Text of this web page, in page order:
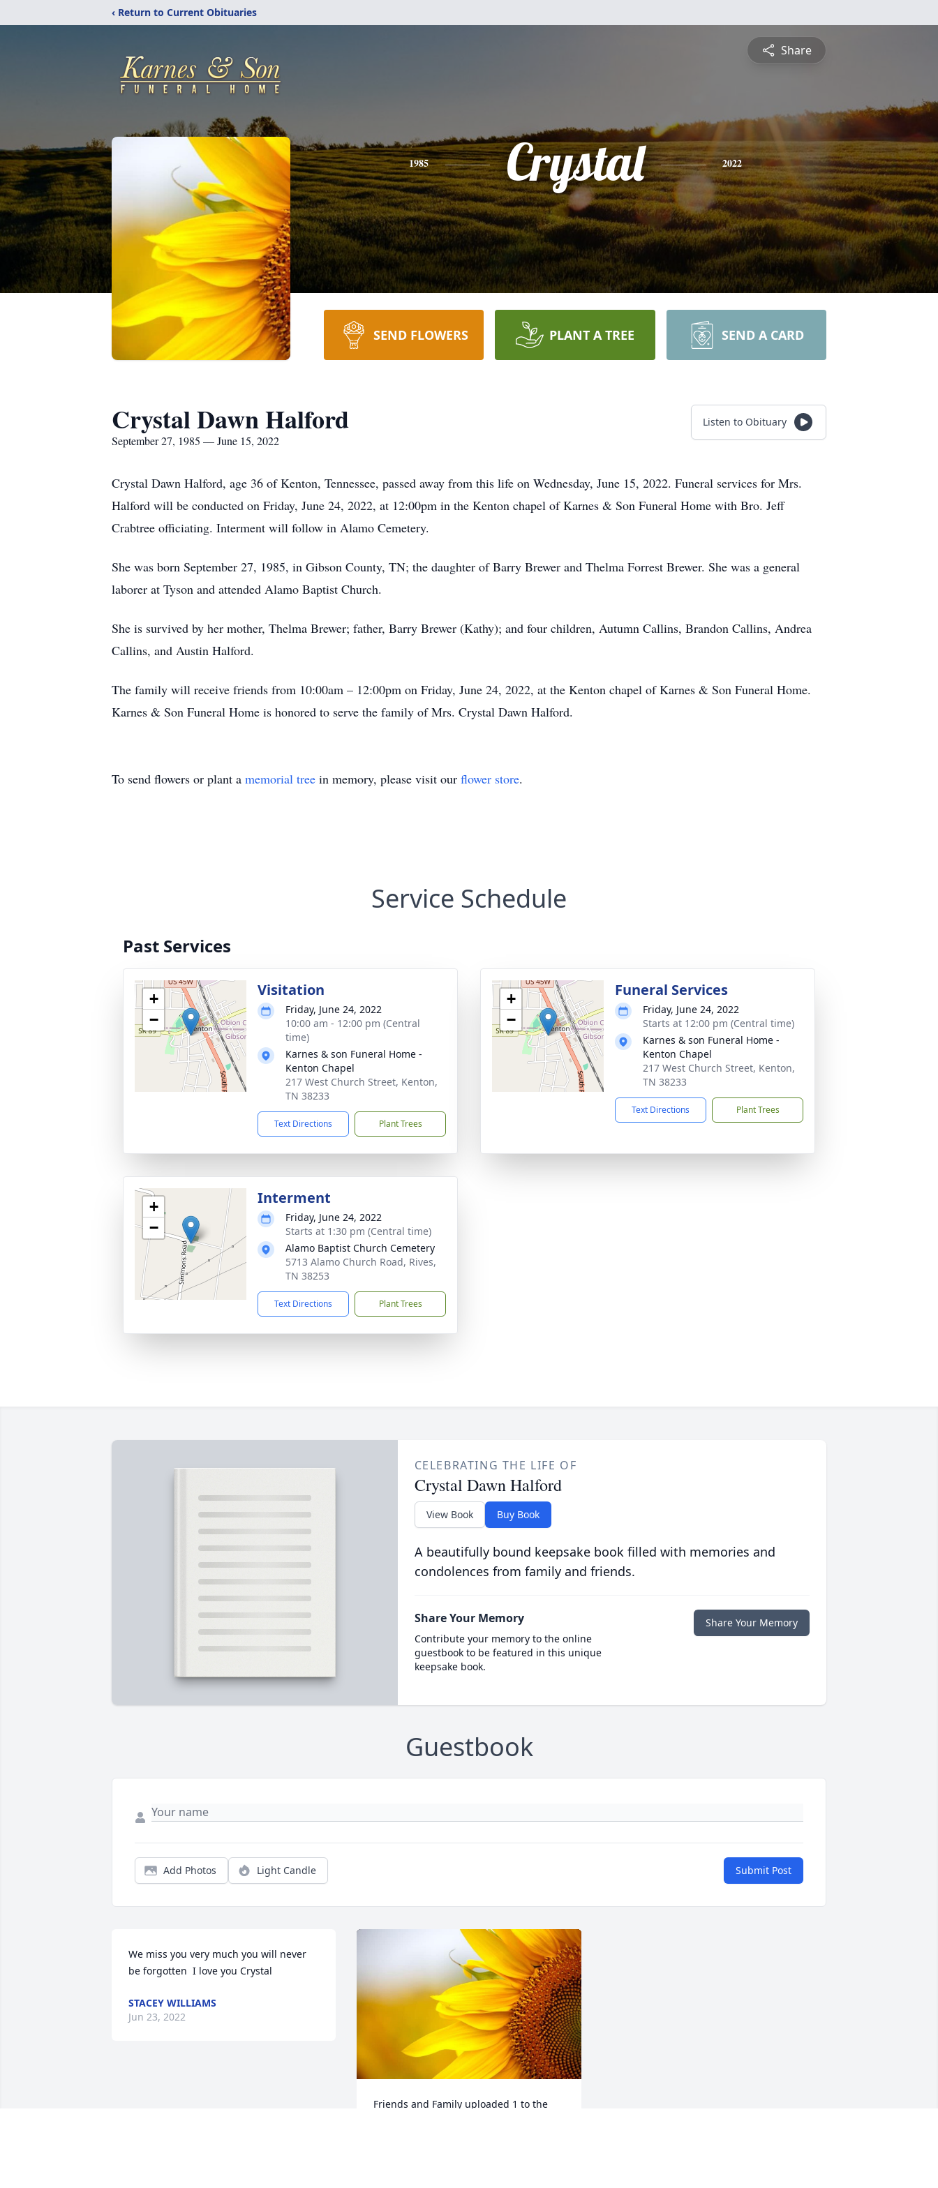
‹ Return to Current Obituaries
Share
1985 Crystal 2022
SEND FLOWERS PLANT A TREE SEND A CARD
Crystal Dawn Halford
September 27, 1985 — June 15, 2022
Listen to Obituary
Crystal Dawn Halford, age 36 of Kenton, Tennessee, passed away from this life on Wednesday, June 15, 2022. Funeral services for Mrs.
Halford will be conducted on Friday, June 24, 2022, at 12:00pm in the Kenton chapel of Karnes & Son Funeral Home with Bro. Jeff
Crabtree officiating. Interment will follow in Alamo Cemetery.
She was born September 27, 1985, in Gibson County, TN; the daughter of Barry Brewer and Thelma Forrest Brewer. She was a general
laborer at Tyson and attended Alamo Baptist Church.
She is survived by her mother, Thelma Brewer; father, Barry Brewer (Kathy); and four children, Autumn Callins, Brandon Callins, Andrea
Callins, and Austin Halford.
The family will receive friends from 10:00am – 12:00pm on Friday, June 24, 2022, at the Kenton chapel of Karnes & Son Funeral Home.
Karnes & Son Funeral Home is honored to serve the family of Mrs. Crystal Dawn Halford.
To send flowers or plant a memorial tree in memory, please visit our flower store.
Service Schedule
Past Services
+
−
Visitation
Friday, June 24, 2022
10:00 am - 12:00 pm (Central
time)
Karnes & son Funeral Home -
Kenton Chapel
217 West Church Street, Kenton,
TN 38233
Text Directions Plant Trees
+
−
Funeral Services
Friday, June 24, 2022
Starts at 12:00 pm (Central time)
Karnes & son Funeral Home -
Kenton Chapel
217 West Church Street, Kenton,
TN 38233
Text Directions Plant Trees
+
−
Interment
Friday, June 24, 2022
Starts at 1:30 pm (Central time)
Alamo Baptist Church Cemetery
5713 Alamo Church Road, Rives,
TN 38253
Text Directions Plant Trees
CELEBRATING THE LIFE OF
Crystal Dawn Halford
View Book Buy Book
A beautifully bound keepsake book filled with memories and
condolences from family and friends.
Share Your Memory
Contribute your memory to the online
guestbook to be featured in this unique
keepsake book.
Share Your Memory
Guestbook
Add Photos Light Candle Submit Post
We miss you very much you will never
be forgotten  I love you Crystal
STACEY WILLIAMS
Jun 23, 2022
Friends and Family uploaded 1 to the